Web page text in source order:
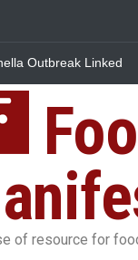
Outbreak Linked
345 in US
of resource for